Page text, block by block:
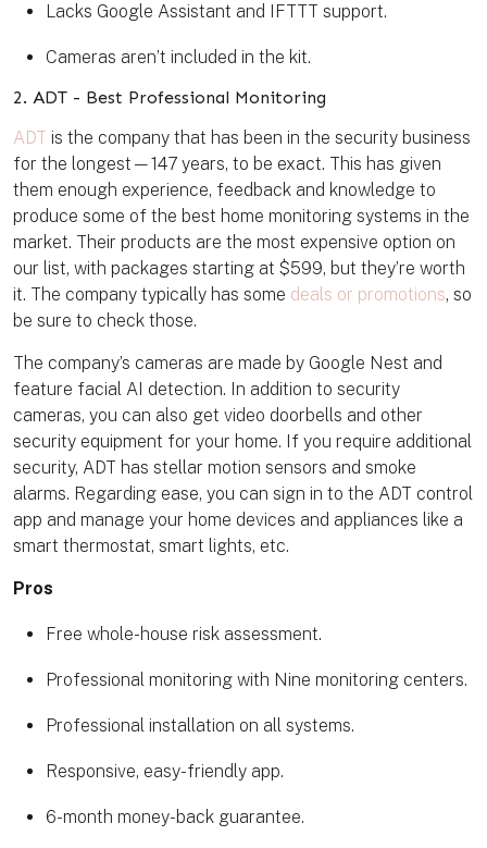
Lacks Google Assistant and IFTTT support.
Cameras aren’t included in the kit.
2. ADT - Best Professional Monitoring
ADT is the company that has been in the security business
for the longest—147 years, to be exact. This has given
them enough experience, feedback and knowledge to
produce some of the best home monitoring systems in the
market. Their products are the most expensive option on
our list, with packages starting at $599, but they’re worth
it. The company typically has some deals or promotions, so
be sure to check those.
The company’s cameras are made by Google Nest and
feature facial AI detection. In addition to security
cameras, you can also get video doorbells and other
security equipment for your home. If you require additional
security, ADT has stellar motion sensors and smoke
alarms. Regarding ease, you can sign in to the ADT control
app and manage your home devices and appliances like a
smart thermostat, smart lights, etc.
Pros
Free whole-house risk assessment.
Professional monitoring with Nine monitoring centers.
Professional installation on all systems.
Responsive, easy-friendly app.
6-month money-back guarantee.